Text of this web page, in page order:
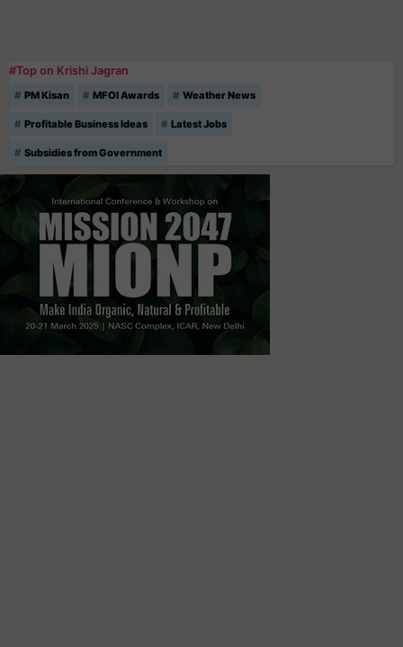
#Top on Krishi Jagran
PM Kisan MFOI Awards Weather News
Profitable Business Ideas Latest Jobs
Subsidies from Government